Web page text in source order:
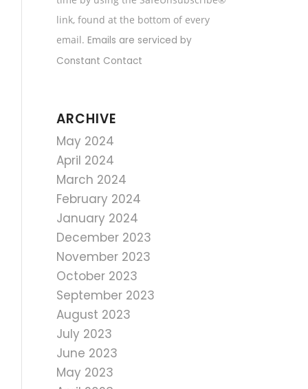
field
blank.
link, found at the bottom of every
email.Emails are serviced by
Constant Contact
ARCHIVE
May 2024
April 2024
March 2024
February 2024
January 2024
December 2023
November 2023
October 2023
September 2023
August 2023
July 2023
June 2023
May 2023